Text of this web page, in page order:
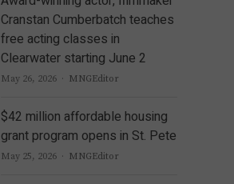
Cranstan Cumberbatch teaches
free acting classes in
Clearwater starting June 2
May 26, 2026 Author
MNGEditor
$42 million affordable housing
grant program opens in St. Pete
May 25, 2026 Author
MNGEditor